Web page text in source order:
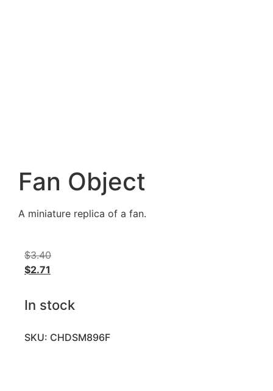
Fan Object
A miniature replica of a fan.
$3.40
$2.71
In stock
SKU: CHDSM896F